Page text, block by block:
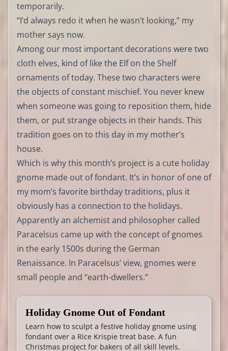
temporarily.
“I’d always redo it when he wasn’t looking,” my
mother says now.
Among our most important decorations were two
cloth elves, kind of like the Elf on the Shelf
ornaments of today. These two characters were
the objects of constant mischief. You never knew
when someone was going to reposition them, hide
them, or put strange objects in their hands. This
tradition goes on to this day in my mother’s
house.
Which is why this month’s project is a cute holiday
gnome made out of fondant. It’s in honor of one of
my mom’s favorite birthday traditions, plus it
obviously has a connection to the holidays.
Apparently an alchemist and philosopher called
Paracelsus came up with the concept of gnomes
in the early 1500s during the German
Renaissance. In Paracelsus’ view, gnomes were
small people and “earth-dwellers.”
Holiday Gnome Out of Fondant
Learn how to sculpt a festive holiday gnome using
fondant over a Rice Krispie treat base. A fun
Christmas project for bakers of all skill levels.